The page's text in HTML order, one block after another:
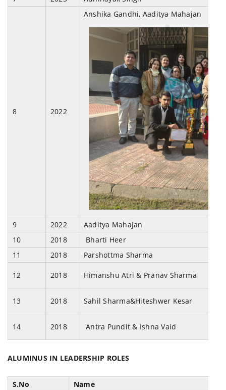
8 2022
Anshika Gandhi, Aaditya Mahajan
9 2022
Aaditya Mahajan
10
2018
Bharti Heer
11
2018 Parshottma Sharma
12 2018 Himanshu Atri & Pranav Sharma
13 2018 Sahil Sharma&Hiteshwer Kesar
14 2018 Antra Pundit & Ishna Vaid
ALUMINUS IN LEADERSHIP ROLES
S.No
Name